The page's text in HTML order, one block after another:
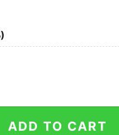
The Things Win The
ADD TO CART